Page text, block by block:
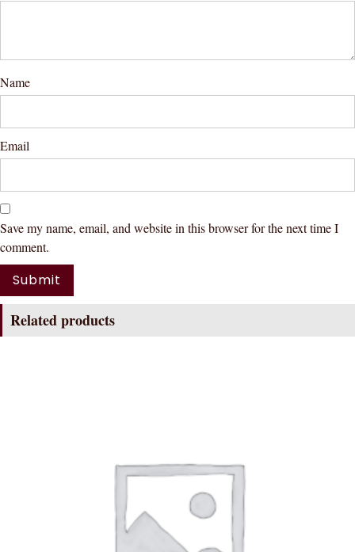
Name
Email
Save my name, email, and website in this browser for the next time I
comment.
Related products